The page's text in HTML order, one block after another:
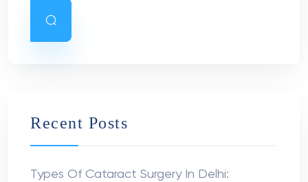
Recent Posts
Types Of Cataract Surgery In Delhi: